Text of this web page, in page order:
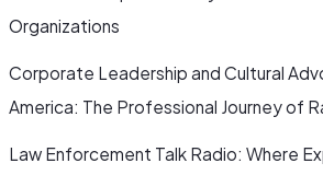
Organizations
Corporate Leadership and Cultural
America: The Professional Journey of
Law Enforcement Talk Radio: Where